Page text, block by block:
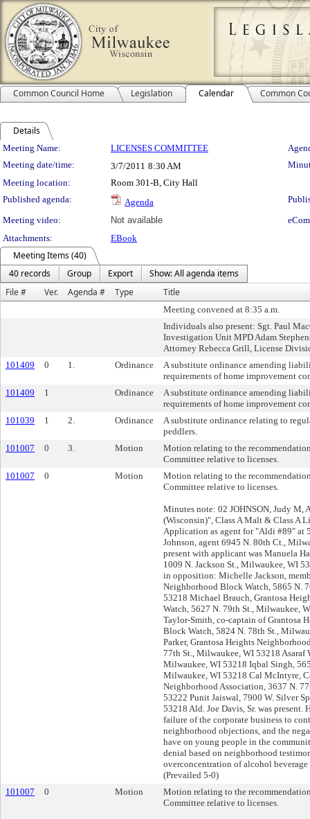
Common Council Home Legislation Calendar Common
Details
Meeting Details
Meeting Name: LICENSES COMMITTEE
Meeting date/time:
3/7/2011 8:30 AM
Meeting location:
Room 301-B, City Hall
Published agenda:
Agenda
Meeting video:
Not available
Attachments:
EBook
Meeting Items (40)
40 records
Group Export
Show: All agenda items
File #
Ver. Agenda # Type Title
Meeting convened at 8:35 a.m.
Individuals also present: Sgt. Paul
Investigation Unit MPD Adam
Attorney Rebecca Grill, License
101409
0 1. Ordinance
A substitute ordinance amending
requirements of home improvement
101409
1 Ordinance
A substitute ordinance amending
requirements of home improvement
101039
1 2. Ordinance
A substitute ordinance relating to
peddlers.
101007
0 3. Motion
Motion relating to the
Committee relative to licenses.
101007
0 Motion
Motion relating to the
Committee relative to licenses.
Minutes note: 02 JOHNSON, Judy M,
(Wisconsin)", Class A Malt & Class A
Application as agent for "Aldi #89" at
Johnson, agent 6945 N. 80th Ct.,
present with applicant was Manuela
1009 N. Jackson St., Milwaukee, WI
in opposition: Michelle Jackson,
Neighborhood Block Watch, 5865 N.
53218 Michael Brauch, Grantosa
Watch, 5627 N. 79th St., Milwaukee,
Taylor-Smith, co-captain of Grantosa
Block Watch, 5824 N. 78th St.,
Parker, Grantosa Heights
77th St., Milwaukee, WI 53218 Asaraf
Milwaukee, WI 53218 Iqbal Singh,
Milwaukee, WI 53218 Cal McIntyre,
Neighborhood Association, 3637 N.
53222 Punit Jaiswal, 7900 W. Silver
53218 Ald. Joe Davis, Sr. was present.
failure of the corporate business to
neighborhood objections, and the
have on young people in the
denial based on neighborhood
overconcentration of alcohol beverage
(Prevailed 5-0)
101007
0 Motion
Motion relating to the
Committee relative to licenses.